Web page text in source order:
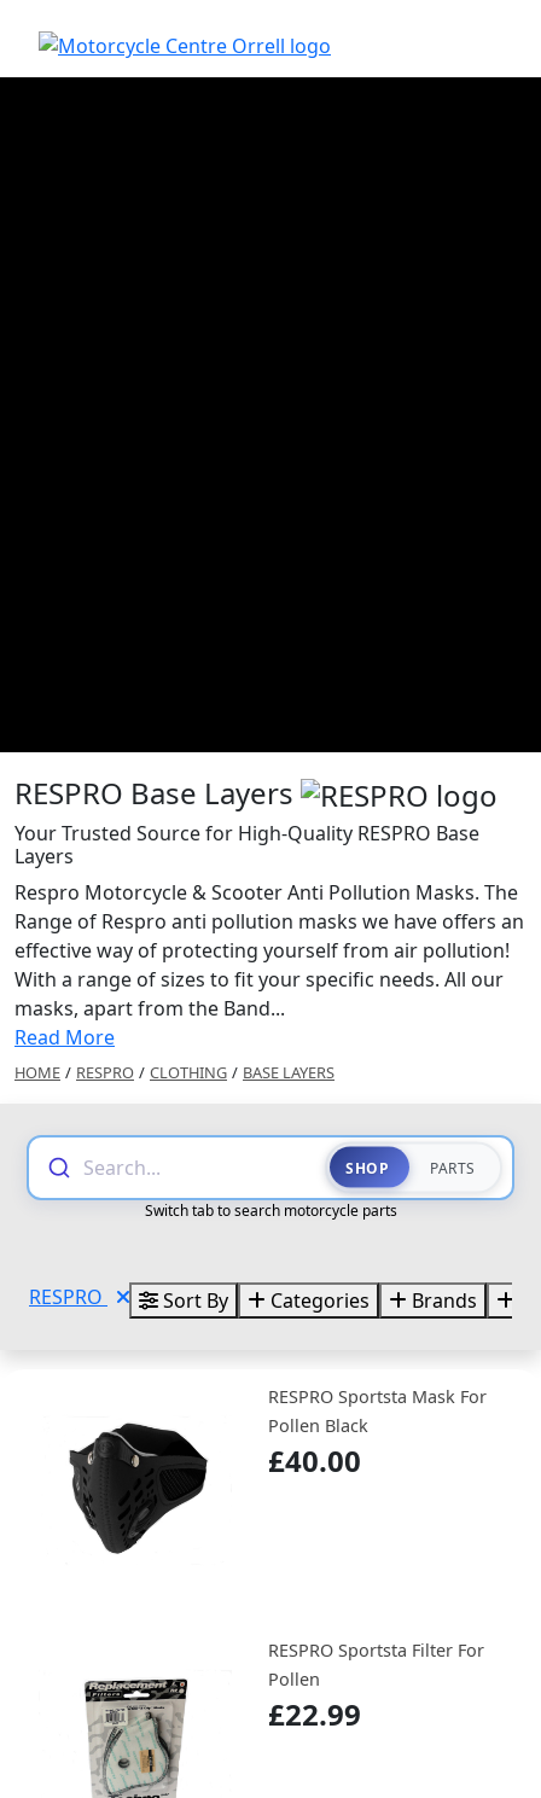
RESPRO Base Layers
Your Trusted Source for High-Quality RESPRO Base
Layers
Respro Motorcycle & Scooter Anti Pollution Masks. The
Range of Respro anti pollution masks we have offers an
effective way of protecting yourself from air pollution!
With a range of sizes to fit your specific needs. All our
masks, apart from the Band...
Read More
HOME / RESPRO / CLOTHING / BASE LAYERS
Search... SHOP PARTS
Switch tab to search motorcycle parts
RESPRO Sort By Categories Brands
RESPRO Sportsta Mask For
Pollen Black
£40.00
RESPRO Sportsta Filter For
Pollen
£22.99